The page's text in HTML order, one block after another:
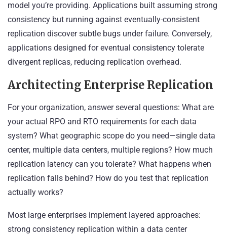
model you’re providing. Applications built assuming strong
consistency but running against eventually-consistent
replication discover subtle bugs under failure. Conversely,
applications designed for eventual consistency tolerate
divergent replicas, reducing replication overhead.
Architecting Enterprise Replication
For your organization, answer several questions: What are
your actual RPO and RTO requirements for each data
system? What geographic scope do you need—single data
center, multiple data centers, multiple regions? How much
replication latency can you tolerate? What happens when
replication falls behind? How do you test that replication
actually works?
Most large enterprises implement layered approaches:
strong consistency replication within a data center